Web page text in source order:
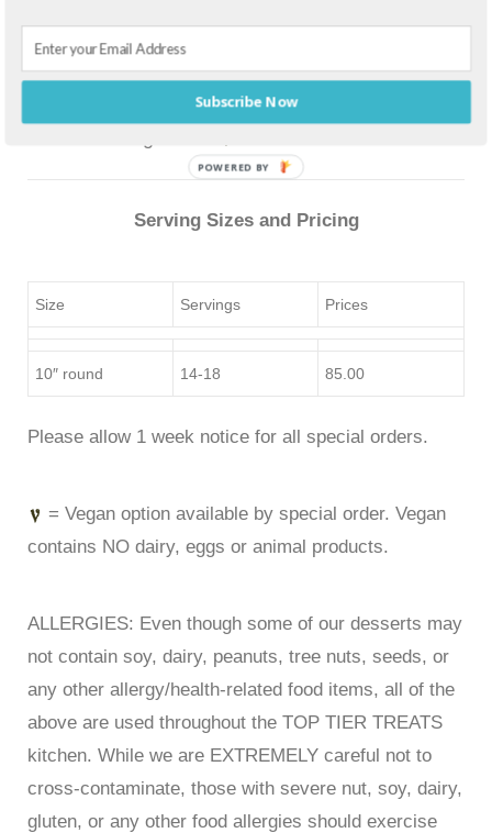
Fruit puree
Lemon curd
Caramel (pecans optional)
Serving Sizes and Pricing
Size Servings Prices
10″ round 14-18 85.00
Please allow 1 week notice for all special orders.
= Vegan option available by special order. Vegan
contains NO dairy, eggs or animal products.
ALLERGIES: Even though some of our desserts may
not contain soy, dairy, peanuts, tree nuts, seeds, or
any other allergy/health-related food items, all of the
above are used throughout the TOP TIER TREATS
kitchen. While we are EXTREMELY careful not to
cross-contaminate, those with severe nut, soy, dairy,
gluten, or any other food allergies should exercise
Subscribe Now
POWERED BY